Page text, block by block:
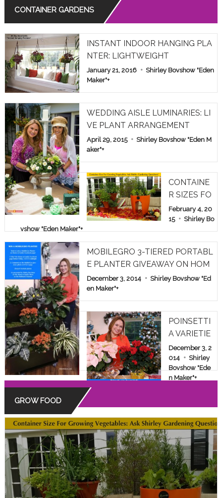
CONTAINER GARDENS
INSTANT INDOOR HANGING PLA
NTER: LIGHTWEIGHT
January 21, 2016
Shirley Bovshow "Eden
Maker"+
WEDDING AISLE LUMINARIES: LI
VE PLANT ARRANGEMENT
April 29, 2015
Shirley Bovshow "Eden M
aker"+
CONTAINE
R SIZES FO
R GROWIN
G VEGETAB
LES: ASK S
HIRLEY GA
RDEN QUE
STIONS
February 4, 20
15
Shirley Bo
vshow "Eden Maker"+
MOBILEGRO 3-TIERED PORTABL
E PLANTER GIVEAWAY ON HOM
E & FAMILY SHOW
December 3, 2014
Shirley Bovshow "Ed
en Maker"+
POINSETTI
A VARIETIE
S: BEYOND
THE COMM
ON RED
December 3, 2
014
Shirley
Bovshow "Ede
n Maker"+
GROW FOOD